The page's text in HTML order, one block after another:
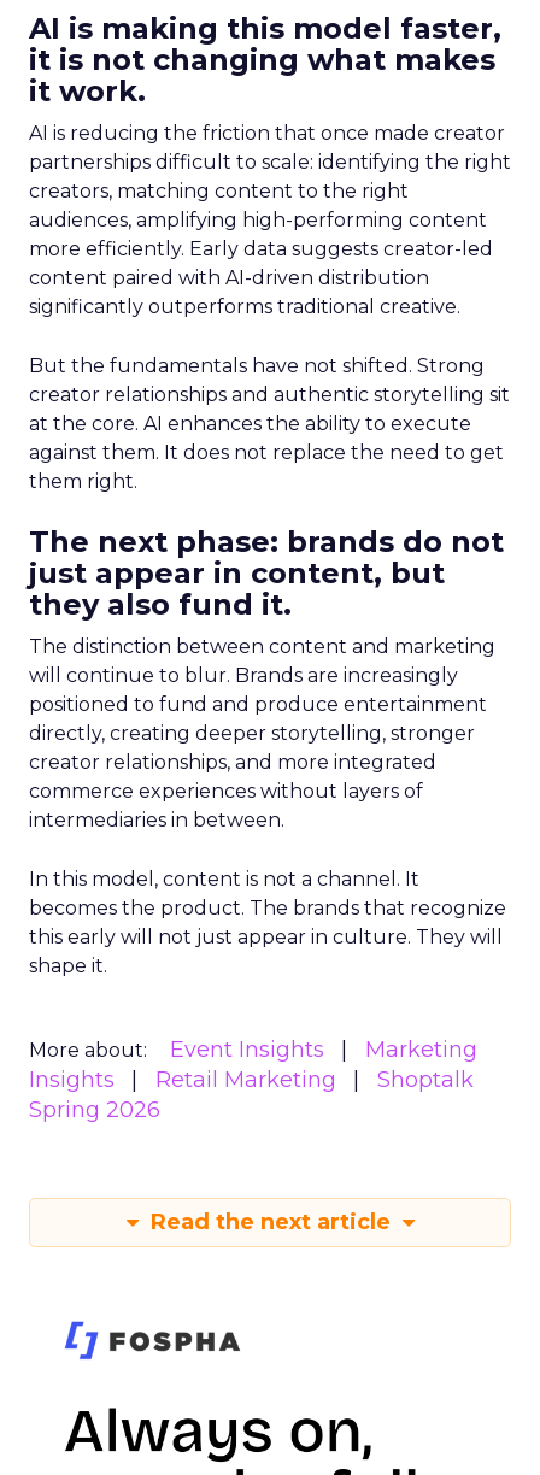
AI is making this model faster,
it is not changing what makes
it work.
AI is reducing the friction that once made creator
partnerships difficult to scale: identifying the right
creators, matching content to the right
audiences, amplifying high-performing content
more efficiently. Early data suggests creator-led
content paired with AI-driven distribution
significantly outperforms traditional creative.
But the fundamentals have not shifted. Strong
creator relationships and authentic storytelling sit
at the core. AI enhances the ability to execute
against them. It does not replace the need to get
them right.
The next phase: brands do not
just appear in content, but
they also fund it.
The distinction between content and marketing
will continue to blur. Brands are increasingly
positioned to fund and produce entertainment
directly, creating deeper storytelling, stronger
creator relationships, and more integrated
commerce experiences without layers of
intermediaries in between.
In this model, content is not a channel. It
becomes the product. The brands that recognize
this early will not just appear in culture. They will
shape it.
More about: Event Insights
Marketing
Insights
Retail Marketing
Shoptalk
Spring 2026
Read the next article